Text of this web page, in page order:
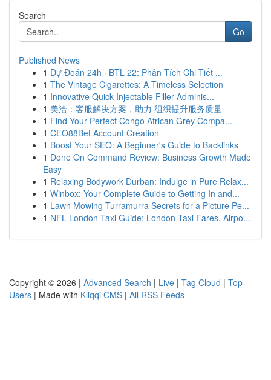
Search
Go
Published News
1 Dự Đoán 24h · BTL 22: Phân Tích Chi Tiết ...
1 The Vintage Cigarettes: A Timeless Selection
1 Innovative Quick Injectable Filler Adminis...
1 美洽：客服解决方案，助力 组织提升服务质量
1 Find Your Perfect Congo African Grey Compa...
1 CEO88Bet Account Creation
1 Boost Your SEO: A Beginner's Guide to Backlinks
1 Done On Command Review: Business Growth Made
Easy
1 Relaxing Bodywork Durban: Indulge in Pure Relax...
1 Winbox: Your Complete Guide to Getting In and...
1 Lawn Mowing Turramurra Secrets for a Picture Pe...
1 NFL London Taxi Guide: London Taxi Fares, Airpo...
Copyright © 2026 | Advanced Search | Live | Tag Cloud | Top
Users | Made with Kliqqi CMS | All RSS Feeds